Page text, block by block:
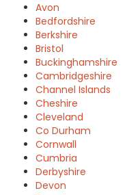
Avon
Bedfordshire
Berkshire
Bristol
Buckinghamshire
Cambridgeshire
Channel Islands
Cheshire
Cleveland
Co Durham
Cornwall
Cumbria
Derbyshire
Devon